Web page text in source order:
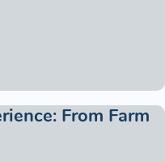
From Farm